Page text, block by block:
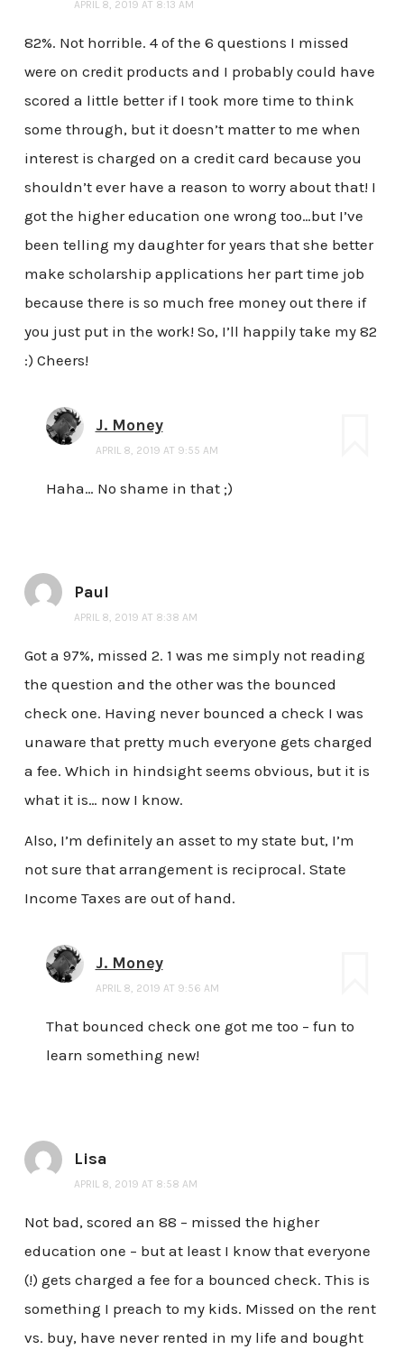
APRIL 8, 2019 AT 8:13 AM
82%. Not horrible. 4 of the 6 questions I missed
were on credit products and I probably could have
scored a little better if I took more time to think
some through, but it doesn’t matter to me when
interest is charged on a credit card because you
shouldn’t ever have a reason to worry about that! I
got the higher education one wrong too…but I’ve
been telling my daughter for years that she better
make scholarship applications her part time job
because there is so much free money out there if
you just put in the work! So, I’ll happily take my 82
:) Cheers!
J. Money
APRIL 8, 2019 AT 9:55 AM
Haha… No shame in that ;)
Paul
APRIL 8, 2019 AT 8:38 AM
Got a 97%, missed 2. 1 was me simply not reading
the question and the other was the bounced
check one. Having never bounced a check I was
unaware that pretty much everyone gets charged
a fee. Which in hindsight seems obvious, but it is
what it is… now I know.
Also, I’m definitely an asset to my state but, I’m
not sure that arrangement is reciprocal. State
Income Taxes are out of hand.
J. Money
APRIL 8, 2019 AT 9:56 AM
That bounced check one got me too – fun to
learn something new!
Lisa
APRIL 8, 2019 AT 8:58 AM
Not bad, scored an 88 – missed the higher
education one – but at least I know that everyone
(!) gets charged a fee for a bounced check. This is
something I preach to my kids. Missed on the rent
vs. buy, have never rented in my life and bought